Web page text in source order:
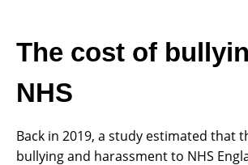
The cost of
NHS
Back in 2019, a study estimated that
bullying and harassment to NHS